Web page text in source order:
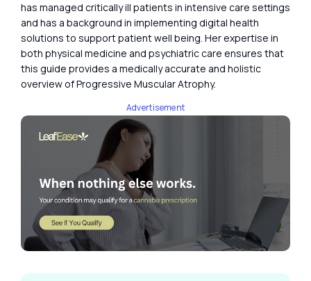
has managed critically ill patients in intensive care settings
and has a background in implementing digital health
solutions to support patient well being. Her expertise in
both physical medicine and psychiatric care ensures that
this guide provides a medically accurate and holistic
overview of Progressive Muscular Atrophy.
Advertisement